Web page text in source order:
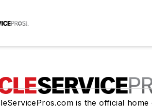
is the official home